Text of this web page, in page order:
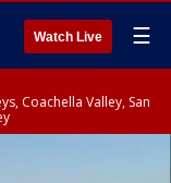
Watch Live ☰
Coachella Valley, San